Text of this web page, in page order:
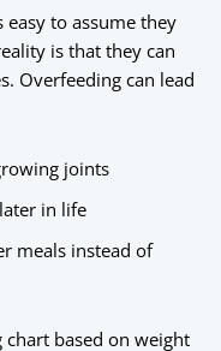
easy to assume they
is that they can
Overfeeding can lead
joints
in life
meals instead of
based on weight